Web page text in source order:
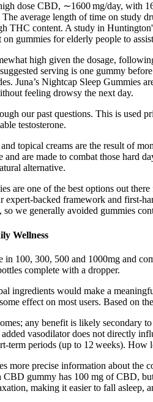
dose CBD, ∼1600 mg/day, with
The average length of time on
THC content. A study in
gummies for elderly people to
high given the dosage,
serving is one gummy
Juna’s Nightcap Sleep Gummies
feeling drowsy the next day.
our past questions. This is
testosterone.
topical creams are the result of
are made to combat those hard
alternative.
are one of the best options out
expert-backed framework and first-
we generally avoided gummies
Wellness
in 100, 300, 500 and 1000mg and
complete with a dropper.
ingredients would make a
effect on most users. Based on
any benefit is likely secondary
vasodilator does not directly
periods (up to 12 weeks).
more precise information about
CBD gummy has 100 mg of CBD,
making it easier to fall asleep,